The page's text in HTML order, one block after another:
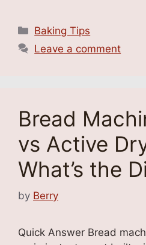
Categories
Baking Tips
Leave a comment
Bread
vs Active
What’s the
by Berry
Quick Answer Bread